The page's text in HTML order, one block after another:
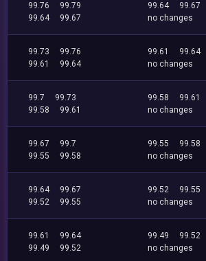
99.76
99.79
99.64
99.67
99.64
99.67
no changes
99.73
99.76
99.61
99.64
99.61
99.64
no changes
99.7
99.73
99.58
99.61
99.58
99.61
no changes
99.67
99.7
99.55
99.58
99.55
99.58
no changes
99.64
99.67
99.52
99.55
99.52
99.55
no changes
99.61
99.64
99.49
99.52
99.49
99.52
no changes